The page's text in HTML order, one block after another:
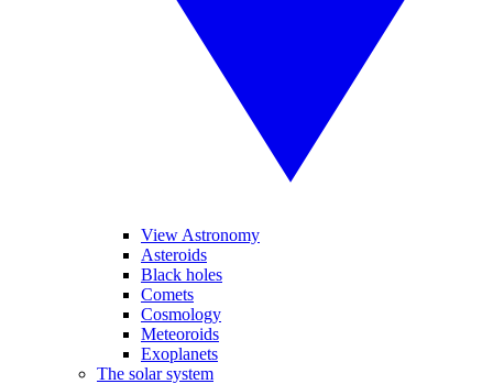
View Astronomy
Asteroids
Black holes
Comets
Cosmology
Meteoroids
Exoplanets
The solar system